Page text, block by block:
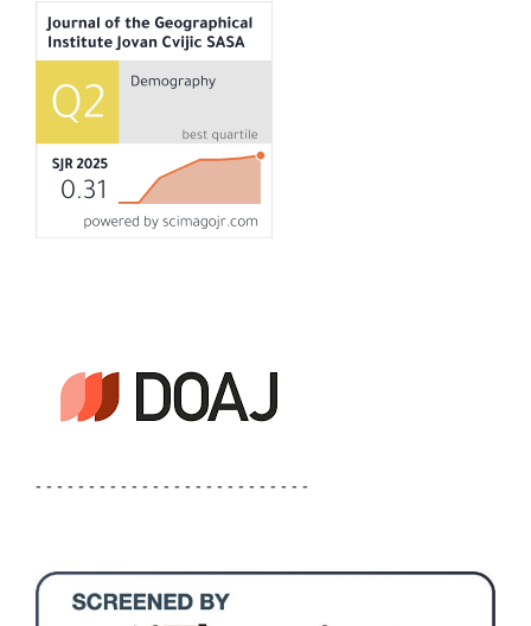
- - - - - - - - - - - - - - - - - - - - - - - - - -